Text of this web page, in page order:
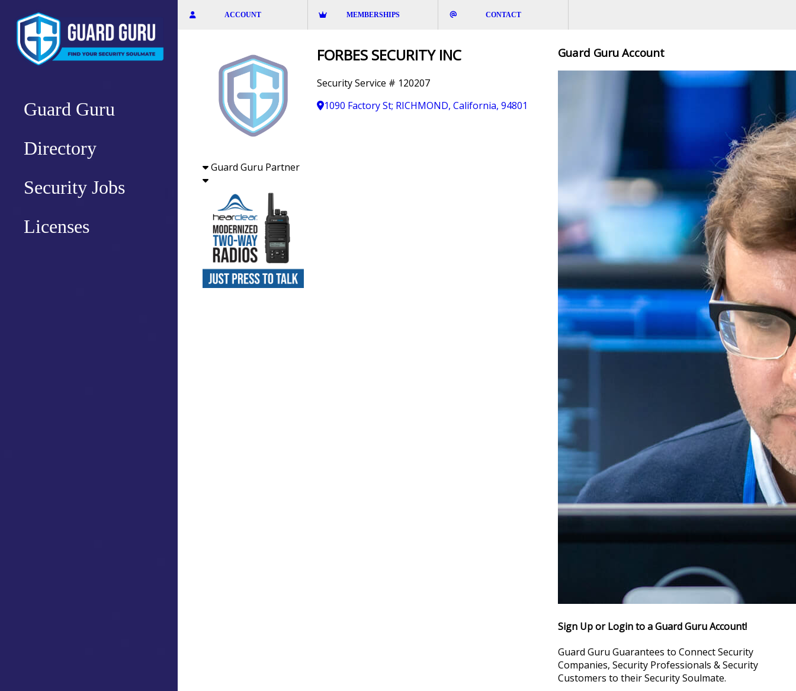
content
Guard Guru
Directory
Security Jobs
Licenses
ACCOUNT MEMBERSHIPS CONTACT
FORBES SECURITY INC
Security Service # 120207
1090 Factory St; RICHMOND, California, 94801
Guard Guru Partner
Guard Guru Account
Sign Up or Login to a Guard Guru Account!
Guard Guru Guarantees to Connect Security
Companies, Security Professionals & Security
Customers to their Security Soulmate.